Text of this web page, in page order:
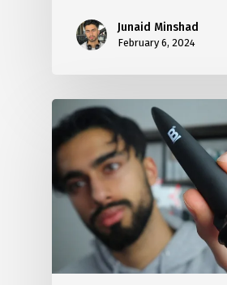
Junaid Minshad
February 6, 2024